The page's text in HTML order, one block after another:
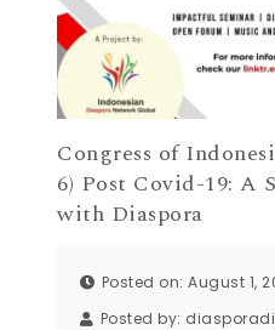
Congress of
6) Post Covid-19: A
with Diaspora
Posted on: August 1,
Posted by: